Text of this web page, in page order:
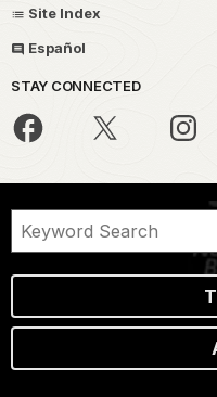
Site Index
Español
STAY CONNECTED